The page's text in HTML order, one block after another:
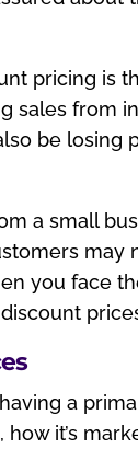
pricing is
sales from
be losing
a small
you face
a
it’s